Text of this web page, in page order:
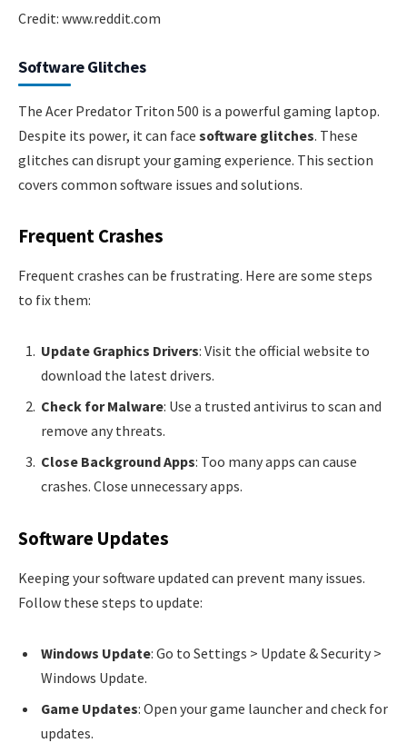
Credit: www.reddit.com
Software Glitches
The Acer Predator Triton 500 is a powerful gaming laptop.
Despite its power, it can face software glitches. These
glitches can disrupt your gaming experience. This section
covers common software issues and solutions.
Frequent Crashes
Frequent crashes can be frustrating. Here are some steps
to fix them:
Update Graphics Drivers: Visit the official website to
download the latest drivers.
Check for Malware: Use a trusted antivirus to scan and
remove any threats.
Close Background Apps: Too many apps can cause
crashes. Close unnecessary apps.
Software Updates
Keeping your software updated can prevent many issues.
Follow these steps to update:
Windows Update: Go to Settings > Update & Security >
Windows Update.
Game Updates: Open your game launcher and check for
updates.